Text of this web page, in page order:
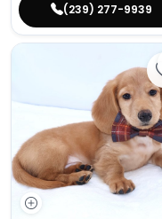
(239) 277-9939